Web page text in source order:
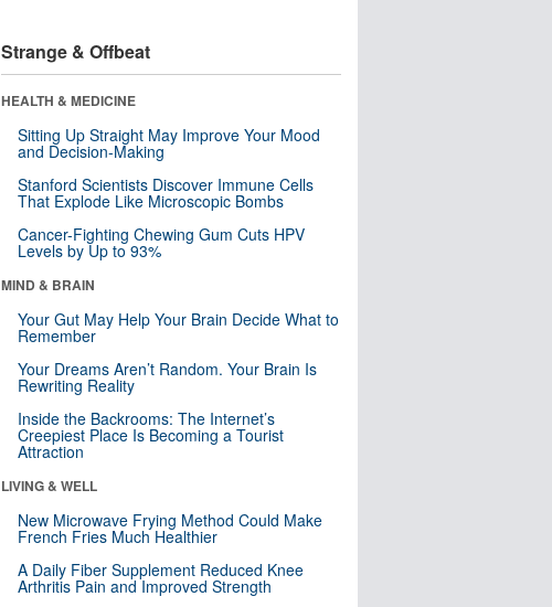
Strange & Offbeat
HEALTH & MEDICINE
Sitting Up Straight May Improve Your Mood
and Decision-Making
Stanford Scientists Discover Immune Cells
That Explode Like Microscopic Bombs
Cancer-Fighting Chewing Gum Cuts HPV
Levels by Up to 93%
MIND & BRAIN
Your Gut May Help Your Brain Decide What to
Remember
Your Dreams Aren’t Random. Your Brain Is
Rewriting Reality
Inside the Backrooms: The Internet’s
Creepiest Place Is Becoming a Tourist
Attraction
LIVING & WELL
New Microwave Frying Method Could Make
French Fries Much Healthier
A Daily Fiber Supplement Reduced Knee
Arthritis Pain and Improved Strength